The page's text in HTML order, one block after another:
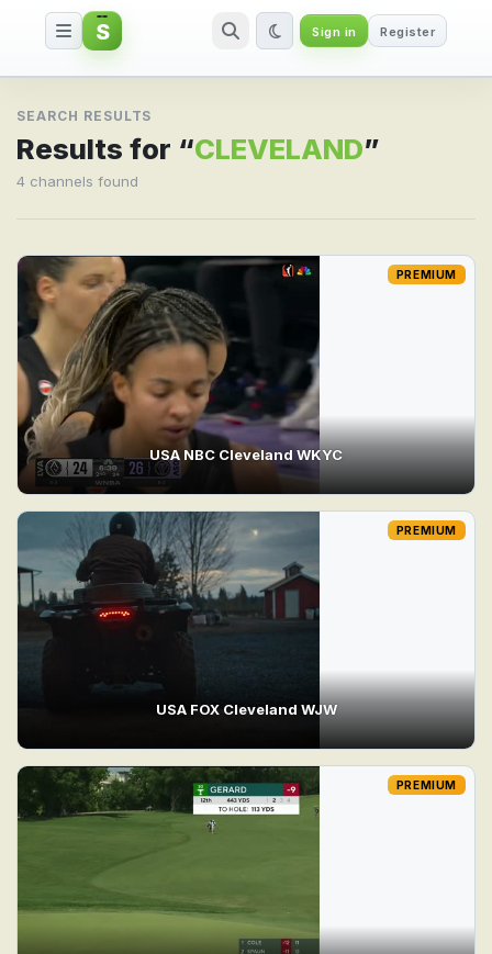
Search result for CLEVELAND
S Sign in Register
SEARCH RESULTS
Results for “CLEVELAND”
4 channels found
USA NBC Cleveland WKYC
PREMIUM
USA FOX Cleveland WJW
PREMIUM
PREMIUM